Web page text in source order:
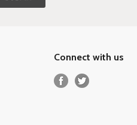
Connect with us